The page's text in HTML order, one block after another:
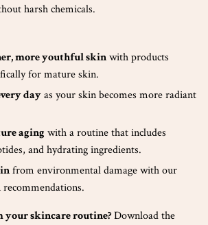
harsh chemicals.
more youthful skinwith products
for mature skin.
dayas your skin becomes more radiant
aging with a routine that includes
and hydrating ingredients.
from environmental damage with our
recommendations.
your skincare routine?Download the